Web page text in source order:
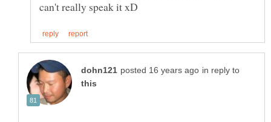
in reply to